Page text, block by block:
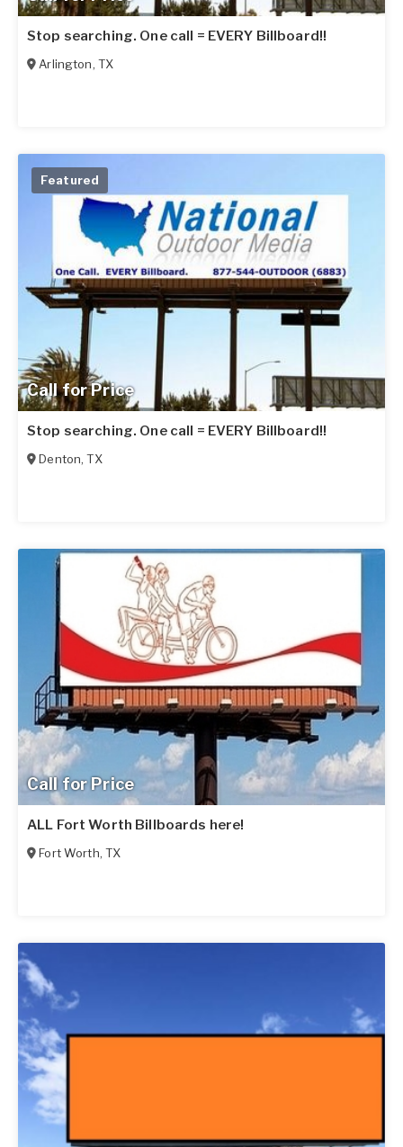
Stop searching. One call = EVERY Billboard!!
Arlington, TX
Call for Price
Featured
Stop searching. One call = EVERY Billboard!!
Denton,TX
Call for Price
ALL Fort Worth Billboards here!
Fort Worth, TX